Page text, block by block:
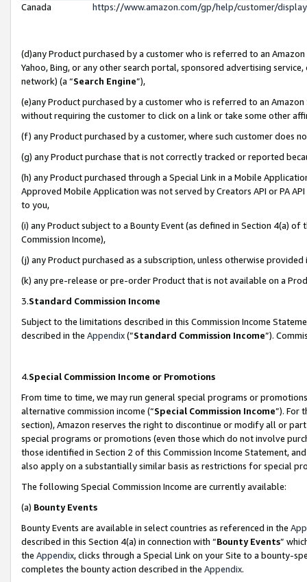
Canada
https://www.amazon.com/gp/help/customer/
(d)any Product purchased by a customer who is referred to an
Yahoo, Bing, or any other search portal, sponsored advertising
network) (a “Search Engine”),
(e)any Product purchased by a customer who is referred to an
without requiring the customer to click on a link or take some other
(f) any Product purchased by a customer, where such customer does
(g) any Product purchase that is not correctly tracked or reported
(h) any Product purchased through a Special Link in a Mobile
Approved Mobile Application was not served by Creators API or PA
to you,
(i) any Product subject to a Bounty Event (as defined in Section 4(a)
Commission Income),
(j) any Product purchased as a subscription, unless otherwise provided
(k) any pre-release or pre-order Product that is not available on a
3.Standard Commission Income
Subject to the limitations described in this Commission Income
described in the Appendix(”Standard Commission Income”).
4.Special Commission Income or Promotions
From time to time, we may run general special programs or
alternative commission income (“Special Commission Income”). For
section), Amazon reserves the right to discontinue or modify all or
special programs or promotions (even those which do not involve
those identified in Section 2 of this Commission Income Statement,
also apply on a substantially similar basis as restrictions for special
The following Special Commission Income are currently available:
(a) Bounty Events
Bounty Events are available in select countries as referenced in the
described in this Section 4(a) in connection with “Bounty Events”
the Appendix, clicks through a Special Link on your Site to a bounty-
completes the bounty action described in the Appendix.